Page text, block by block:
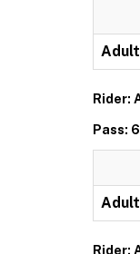
Adult
Rider:
Pass:
Adult
Rider: